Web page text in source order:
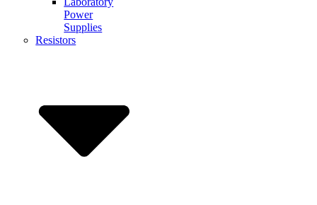
Power
Supplies
Resistors